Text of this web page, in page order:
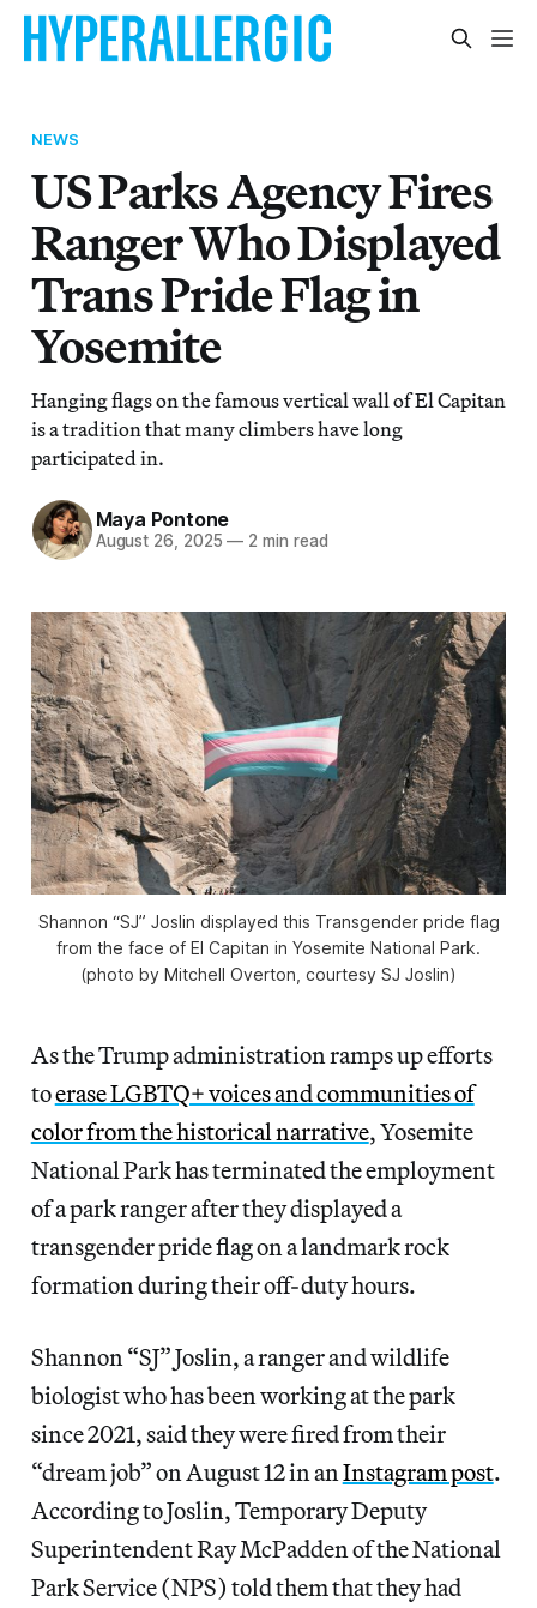
NEWS
US Parks Agency Fires
Ranger Who Displayed
Trans Pride Flag in
Yosemite
Hanging flags on the famous vertical wall of El Capitan
is a tradition that many climbers have long
participated in.
Maya Pontone
August 26, 2025 — 2 min read
Shannon “SJ” Joslin displayed this Transgender pride flag
from the face of El Capitan in Yosemite National Park.
(photo by Mitchell Overton, courtesy SJ Joslin)
As the Trump administration ramps up efforts
toerase LGBTQ+ voices and communities of
color from the historical narrative, Yosemite
National Park has terminated the employment
of a park ranger after they displayed a
transgender pride flag on a landmark rock
formation during their off-duty hours.
Shannon “SJ” Joslin, a ranger and wildlife
biologist who has been working at the park
since 2021, said they were fired from their
“dream job” on August 12 in an Instagram post.
According to Joslin, Temporary Deputy
Superintendent Ray McPadden of the National
Park Service (NPS) told them that they had